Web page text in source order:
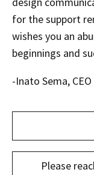
for the support
wishes you an
beginnings and
-Inato Sema, CEO
Please